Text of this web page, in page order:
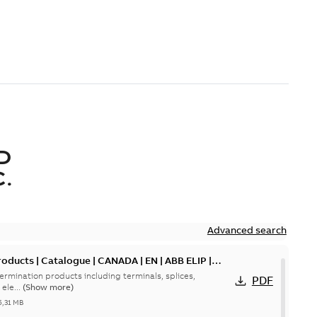
Advanced search
| Catalogue | CANADA | EN | ABB ELIP |
products including terminals, splices,
(Show more)
MB
PDF